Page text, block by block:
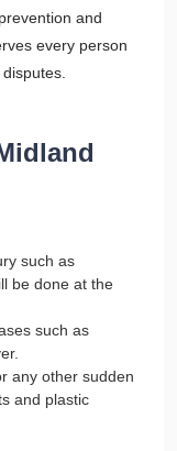
and
every person
such as
be done at the
such as
any other sudden
and plastic